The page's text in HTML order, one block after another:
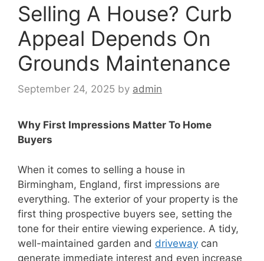
Selling A House? Curb
Appeal Depends On
Grounds Maintenance
September 24, 2025 by admin
Why First Impressions Matter To Home
Buyers
When it comes to selling a house in
Birmingham, England, first impressions are
everything. The exterior of your property is the
first thing prospective buyers see, setting the
tone for their entire viewing experience. A tidy,
well-maintained garden and driveway can
generate immediate interest and even increase